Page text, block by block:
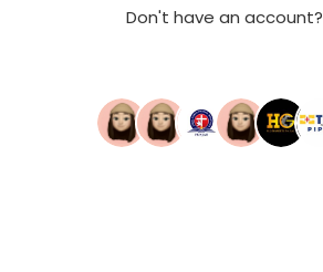
Don't have an account?